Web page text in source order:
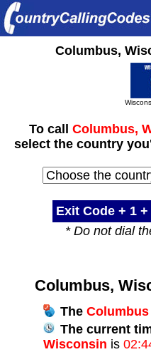
Columbus,
To call Columbus,
select the country
Exit Code + 1 +
* Do not dial
Columbus,
The Columbus
The current
Wisconsin is